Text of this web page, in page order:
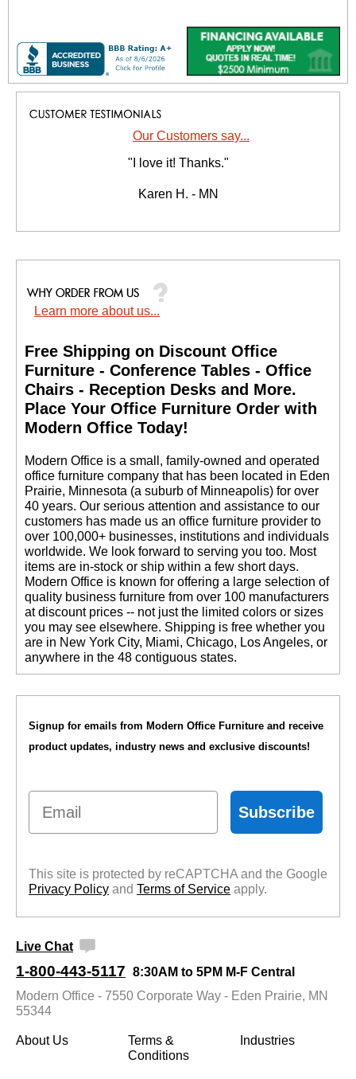
Our Customers say...
"I love it! Thanks."
Karen H. - MN
Learn more about us...
Free Shipping on Discount Office
Furniture - Conference Tables - Office
Chairs - Reception Desks and More.
Place Your Office Furniture Order with
Modern Office Today!
Modern Office is a small, family-owned and operated
office furniture company that has been located in Eden
Prairie, Minnesota (a suburb of Minneapolis) for over
40 years. Our serious attention and assistance to our
customers has made us an office furniture provider to
over 100,000+ businesses, institutions and individuals
worldwide. We look forward to serving you too. Most
items are in-stock or ship within a few short days.
Modern Office is known for offering a large selection of
quality business furniture from over 100 manufacturers
at discount prices -- not just the limited colors or sizes
you may see elsewhere. Shipping is free whether you
are in New York City, Miami, Chicago, Los Angeles, or
anywhere in the 48 contiguous states.
Signup for emails from Modern Office Furniture and receive
product updates, industry news and exclusive discounts!
Email
Subscribe
This site is protected by reCAPTCHA and the Google
Privacy Policy and Terms of Service apply.
Live Chat
1-800-443-5117 8:30AM to 5PM M-F Central
Modern Office - 7550 Corporate Way - Eden Prairie, MN
55344
About Us
Terms &
Conditions
Industries